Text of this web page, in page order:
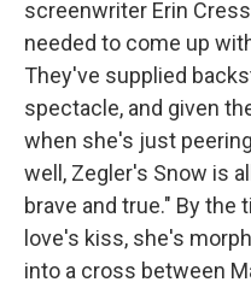
screenwriter Erin
needed to come up
They've supplied
spectacle, and given
when she's just
well, Zegler's Snow is
brave and true." By the
love's kiss, she's
into a cross between